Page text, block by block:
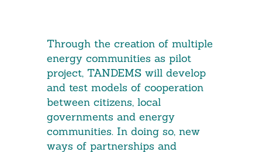
Through the creation of multiple
energy communities as pilot
project, TANDEMS will develop
and test models of cooperation
between citizens, local
governments and energy
communities. In doing so, new
ways of partnerships and